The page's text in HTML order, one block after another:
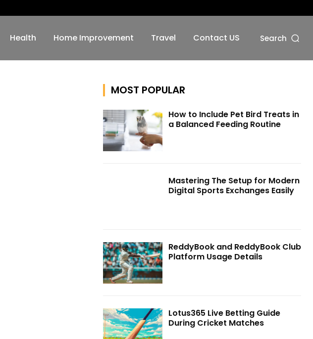
Health Home Improvement Travel Contact US Search
MOST POPULAR
How to Include Pet Bird Treats in
a Balanced Feeding Routine
Mastering The Setup for Modern
Digital Sports Exchanges Easily
ReddyBook and ReddyBook Club
Platform Usage Details
Lotus365 Live Betting Guide
During Cricket Matches